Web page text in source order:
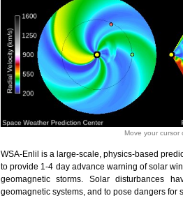
Move your cursor
WSA-Enlil is a large-scale, physics-based
to provide 1-4 day advance warning of solar
geomagnetic storms. Solar disturbances
geomagnetic systems, and to pose dangers for